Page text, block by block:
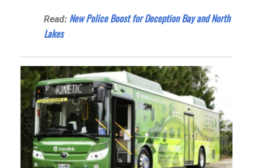
Read: New Police Boost for Deception Bay and North
Lakes